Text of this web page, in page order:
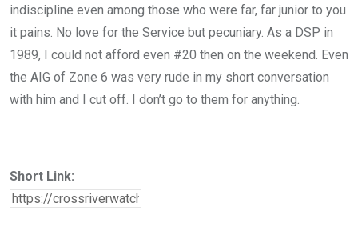
indiscipline even among those who were far, far junior to you
it pains. No love for the Service but pecuniary. As a DSP in
1989, I could not afford even #20 then on the weekend. Even
the AIG of Zone 6 was very rude in my short conversation
with him and I cut off. I don’t go to them for anything.
Short Link: